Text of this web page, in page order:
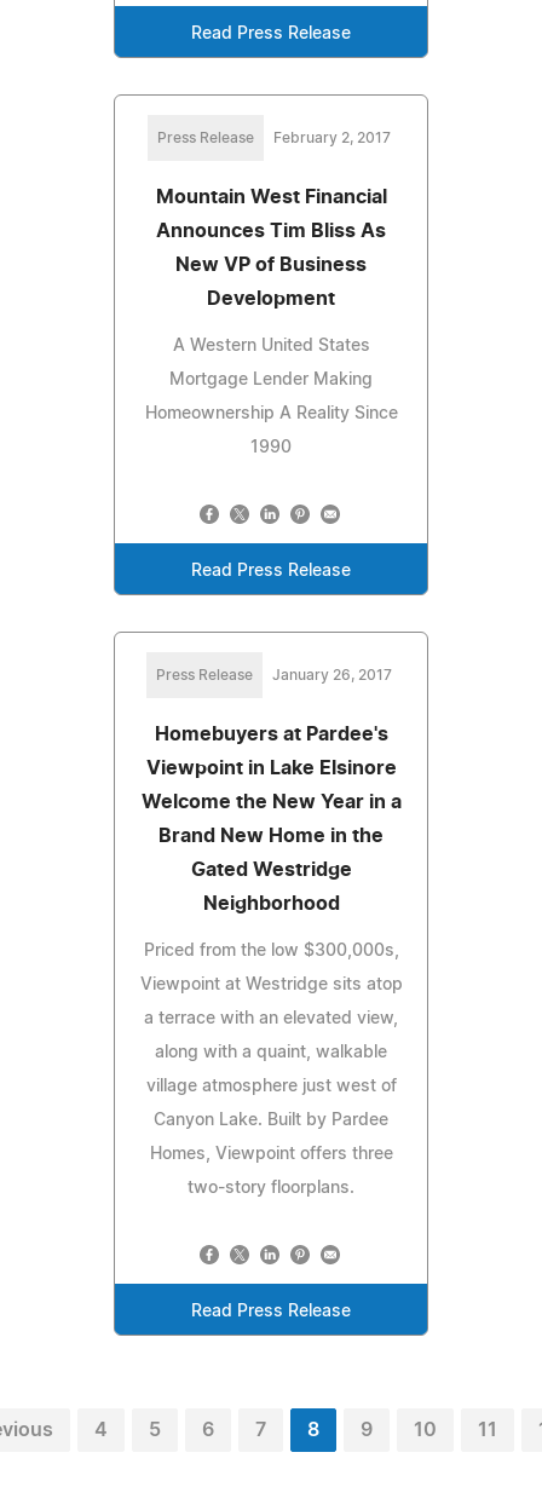
Read Press Release
Press Release February 2, 2017
Mountain West Financial
Announces Tim Bliss As
New VP of Business
Development
A Western United States
Mortgage Lender Making
Homeownership A Reality Since
1990
Read Press Release
Press Release January 26, 2017
Homebuyers at Pardee's
Viewpoint in Lake Elsinore
Welcome the New Year in a
Brand New Home in the
Gated Westridge
Neighborhood
Priced from the low $300,000s,
Viewpoint at Westridge sits atop
a terrace with an elevated view,
along with a quaint, walkable
village atmosphere just west of
Canyon Lake. Built by Pardee
Homes, Viewpoint offers three
two-story floorplans.
Read Press Release
4 5 6 7 8 9 10 11